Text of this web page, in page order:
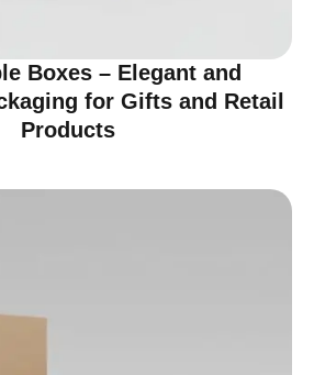
Boxes – Elegant and
for Gifts and Retail
Products